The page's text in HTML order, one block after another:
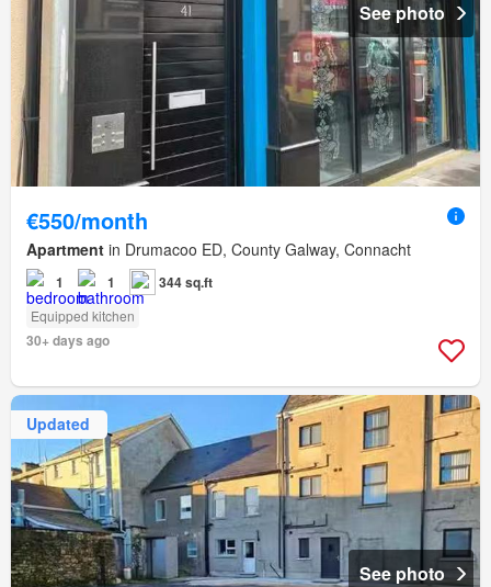
See photo
€550/month
Apartment in Drumacoo ED, County Galway, Connacht
1 1 344 sq.ft
Equipped kitchen
30+ days ago
Updated
See photo